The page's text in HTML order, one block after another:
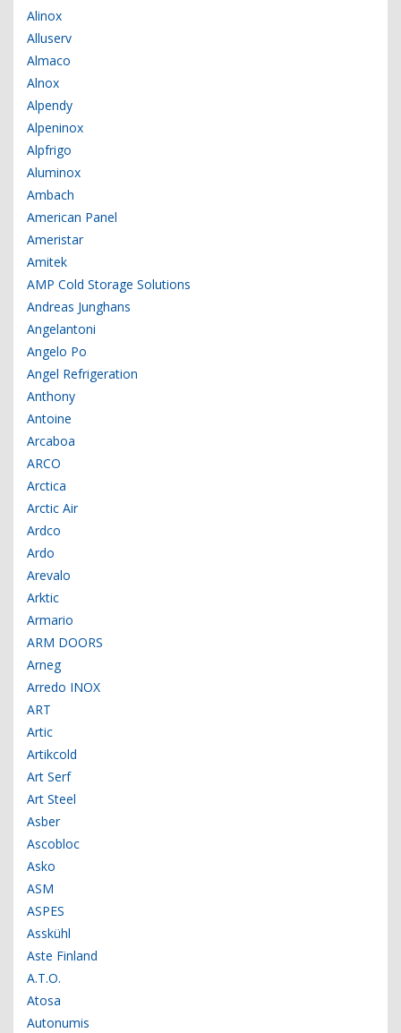
Alinox
Alluserv
Almaco
Alnox
Alpendy
Alpeninox
Alpfrigo
Aluminox
Ambach
American Panel
Ameristar
Amitek
AMP Cold Storage Solutions
Andreas Junghans
Angelantoni
Angelo Po
Angel Refrigeration
Anthony
Antoine
Arcaboa
ARCO
Arctica
Arctic Air
Ardco
Ardo
Arevalo
Arktic
Armario
ARM DOORS
Arneg
Arredo INOX
ART
Artic
Artikcold
Art Serf
Art Steel
Asber
Ascobloc
Asko
ASM
ASPES
Asskühl
Aste Finland
A.T.O.
Atosa
Autonumis